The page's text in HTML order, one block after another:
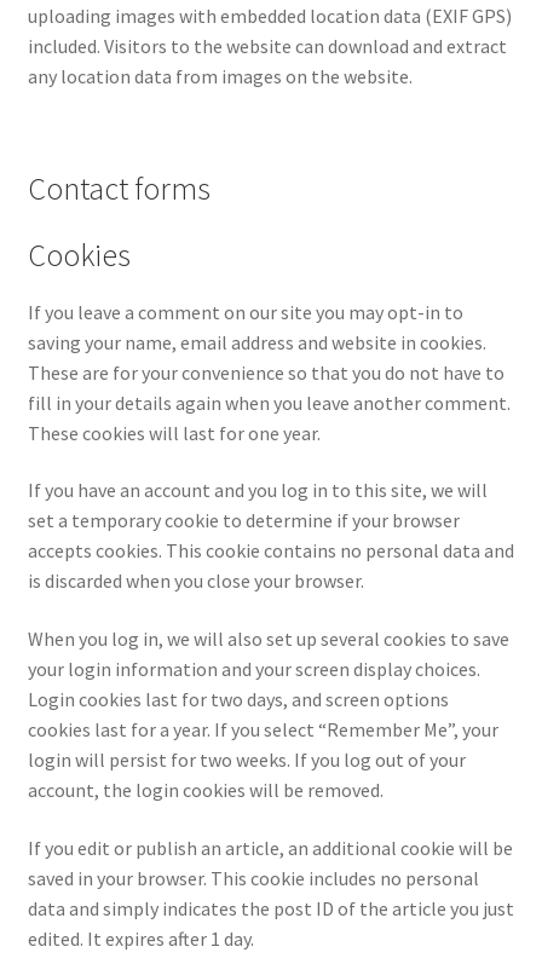
uploading images with embedded location data (EXIF GPS)
included. Visitors to the website can download and extract
any location data from images on the website.
Contact forms
Cookies
If you leave a comment on our site you may opt-in to
saving your name, email address and website in cookies.
These are for your convenience so that you do not have to
fill in your details again when you leave another comment.
These cookies will last for one year.
If you have an account and you log in to this site, we will
set a temporary cookie to determine if your browser
accepts cookies. This cookie contains no personal data and
is discarded when you close your browser.
When you log in, we will also set up several cookies to save
your login information and your screen display choices.
Login cookies last for two days, and screen options
cookies last for a year. If you select “Remember Me”, your
login will persist for two weeks. If you log out of your
account, the login cookies will be removed.
If you edit or publish an article, an additional cookie will be
saved in your browser. This cookie includes no personal
data and simply indicates the post ID of the article you just
edited. It expires after 1 day.